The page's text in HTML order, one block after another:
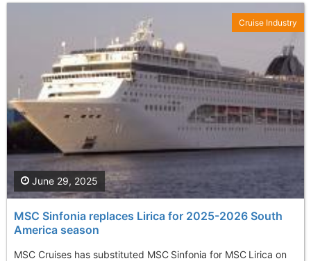
MSC Sinfonia replaces Lirica for 2025-2026 South
America season
MSC Cruises has substituted MSC Sinfonia for MSC Lirica on
June 29, 2025
Cruise Industry